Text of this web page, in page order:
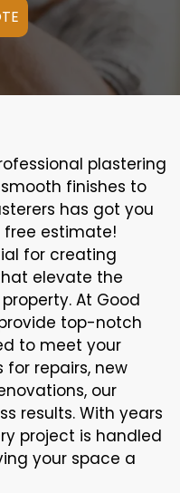
plastering
finishes to
has got you
free estimate!
for creating
elevate the
At Good
top-notch
to meet your
for repairs, new
our
results. With years
project is handled
your space a